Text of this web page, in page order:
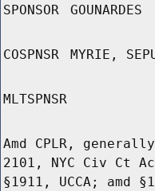
SPONSOR GOUNARDES
COSPNSR MYRIE,
MLTSPNSR
Amd CPLR,
2101, NYC Civ Ct
§1911, UCCA; amd